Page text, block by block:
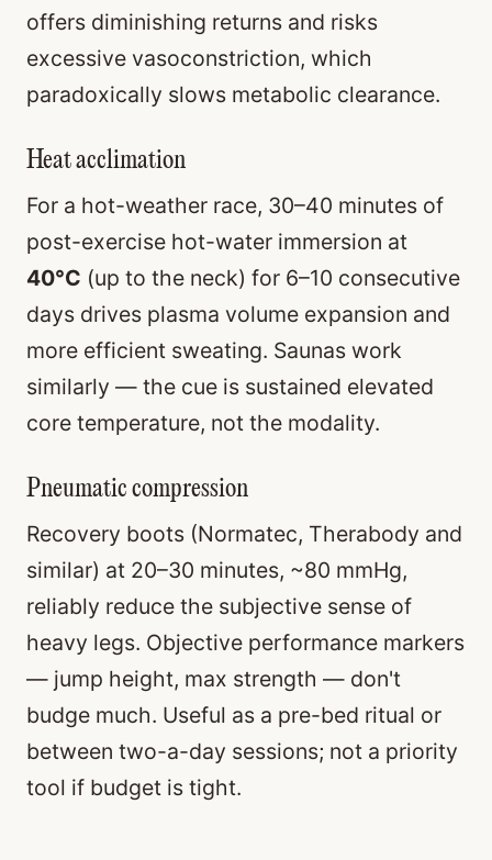
offers diminishing returns and risks
excessive vasoconstriction, which
paradoxically slows metabolic clearance.
Heat acclimation
For a hot-weather race, 30–40 minutes of
post-exercise hot-water immersion at
40°C (up to the neck) for 6–10 consecutive
days drives plasma volume expansion and
more efficient sweating. Saunas work
similarly — the cue is sustained elevated
core temperature, not the modality.
Pneumatic compression
Recovery boots (Normatec, Therabody and
similar) at 20–30 minutes, ~80 mmHg,
reliably reduce the subjective sense of
heavy legs. Objective performance markers
— jump height, max strength — don't
budge much. Useful as a pre-bed ritual or
between two-a-day sessions; not a priority
tool if budget is tight.